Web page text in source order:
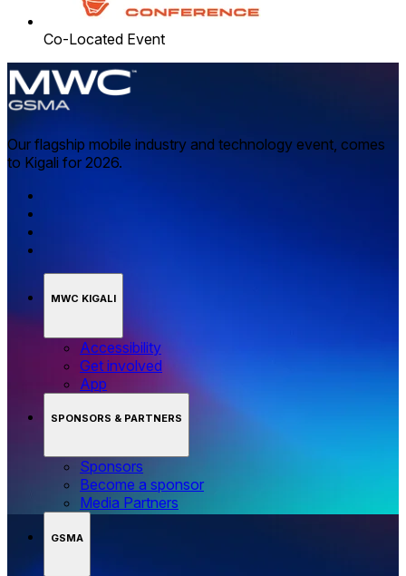
Co-Located Event
Our flagship mobile industry and technology event, comes
to Kigali for 2026.
MWC KIGALI
Accessibility
Get involved
App
SPONSORS & PARTNERS
Sponsors
Become a sponsor
Media Partners
GSMA